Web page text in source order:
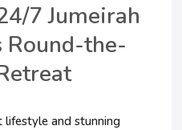
7 Jumeirah
Round-the-
and stunning